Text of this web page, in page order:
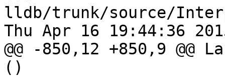
lldb/trunk/source/
Thu Apr 16 19:44:36
@@ -850,12 +850,9 @@
()